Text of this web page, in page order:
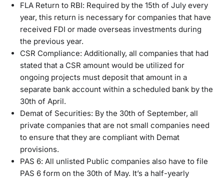
FLA Return to RBI: Required by the 15th of July every
year, this return is necessary for companies that have
received FDI or made overseas investments during
the previous year.
CSR Compliance: Additionally, all companies that had
stated that a CSR amount would be utilized for
ongoing projects must deposit that amount in a
separate bank account within a scheduled bank by the
30th of April.
Demat of Securities: By the 30th of September, all
private companies that are not small companies need
to ensure that they are compliant with Demat
provisions.
PAS 6: All unlisted Public companies also have to file
PAS 6 form on the 30th of May. It’s a half-yearly